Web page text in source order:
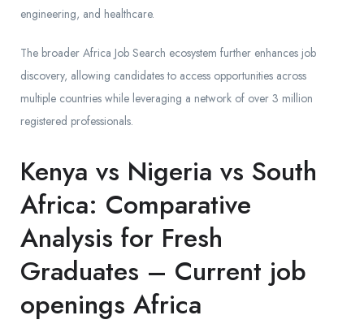
engineering, and healthcare.
The broader Africa Job Search ecosystem further enhances job
discovery, allowing candidates to access opportunities across
multiple countries while leveraging a network of over 3 million
registered professionals.
Kenya vs Nigeria vs South
Africa: Comparative
Analysis for Fresh
Graduates – Current job
openings Africa